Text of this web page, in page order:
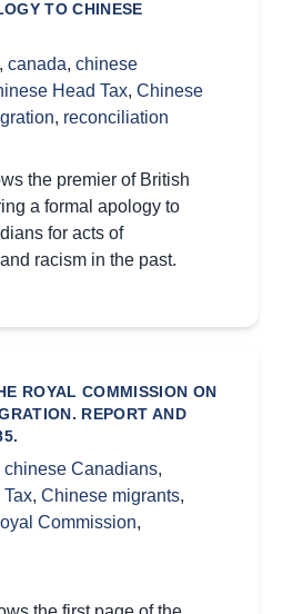
TO CHINESE
, canada, chinese
Head Tax, Chinese
, reconciliation
the premier of British
a formal apology to
for acts of
racism in the past.
ROYAL COMMISSION ON
REPORT AND
chinese Canadians,
, Chinese migrants,
Commission,